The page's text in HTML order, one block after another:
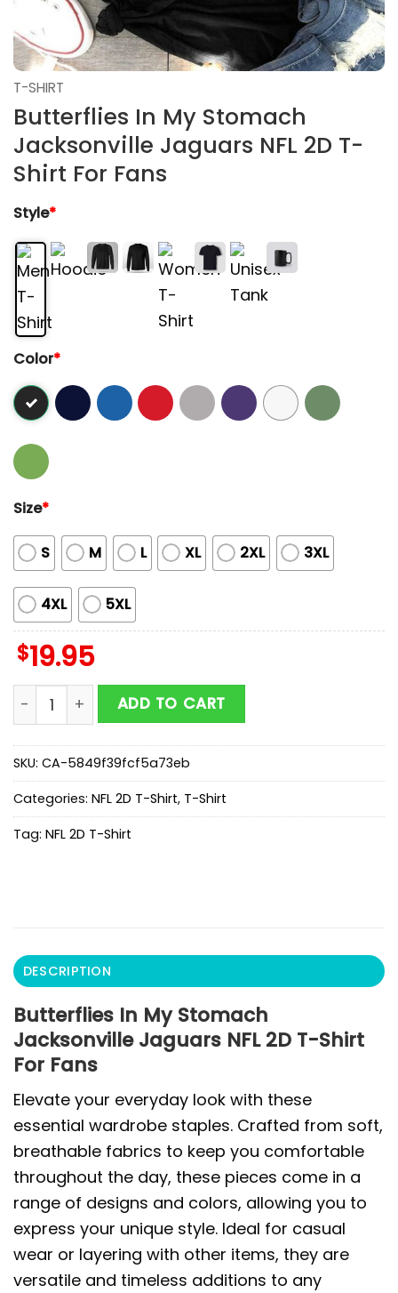
T-SHIRT
Butterflies In My Stomach
Jacksonville Jaguars NFL 2D T-
Shirt For Fans
Style*
Color*
Size*
S M L XL 2XL 3XL
4XL 5XL
$19.95
Butterflies In My Stomach Jacksonville Jaguars NFL
ADD TO CART
SKU: CA-5849f39fcf5a73eb
Categories: NFL 2D T-Shirt, T-Shirt
Tag: NFL 2D T-Shirt
DESCRIPTION
Butterflies In My Stomach
Jacksonville Jaguars NFL 2D T-Shirt
For Fans
Elevate your everyday look with these
essential wardrobe staples. Crafted from soft,
breathable fabrics to keep you comfortable
throughout the day, these pieces come in a
range of designs and colors, allowing you to
express your unique style. Ideal for casual
wear or layering with other items, they are
versatile and timeless additions to any